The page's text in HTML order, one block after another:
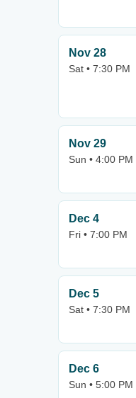
Nov 28
Sat • 7:30 PM
Nov 29
Sun • 4:00 PM
Dec 4
Fri • 7:00 PM
Dec 5
Sat • 7:30 PM
Dec 6
Sun • 5:00 PM